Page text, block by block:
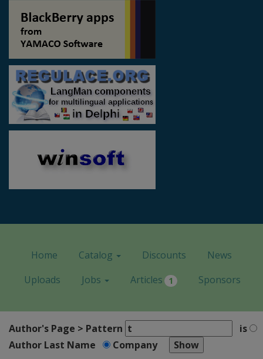
Home Catalog Discounts
News
Uploads
Jobs Articles 1 Sponsors
Author's Page > Pattern
is
Author Last Name
Company